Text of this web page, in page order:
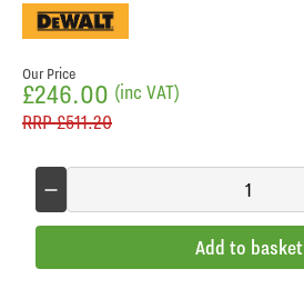
Our Price
£246.00 (inc VAT)
RRP£511.20
Add to basket